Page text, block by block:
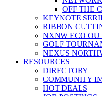
OFF THE
KEYNOTE
RIBBON
NXNW ECO
GOLF
NEXUS
RESOURCES
DIRECTORY
COMMUNITY
HOT DEALS